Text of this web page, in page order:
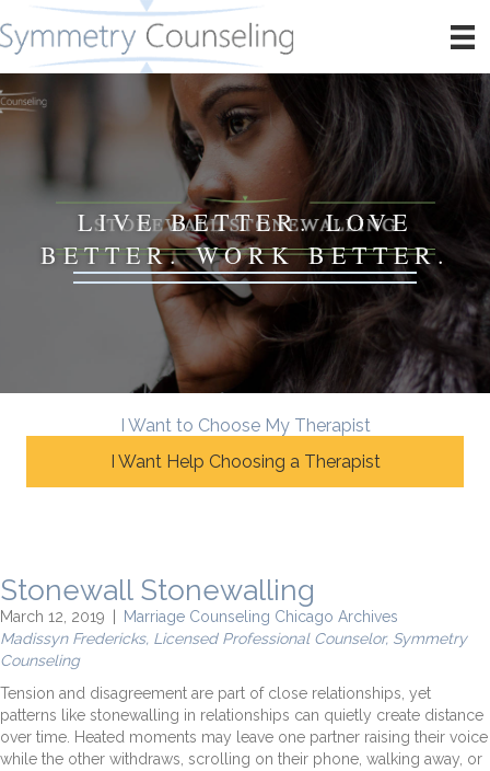
LIVE BETTER. LOVE
BETTER. WORK BETTER.
I Want to Choose My Therapist
I Want Help Choosing a Therapist
Stonewall Stonewalling
March 12, 2019
Marriage Counseling Chicago Archives
Madissyn Fredericks, Licensed Professional Counselor, Symmetry
Counseling
Tension and disagreement are part of close relationships, yet
patterns like stonewalling in relationships can quietly create distance
over time. Heated moments may leave one partner raising their voice
while the other withdraws, scrolling on their phone, walking away, or